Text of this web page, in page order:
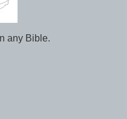
any Bible.